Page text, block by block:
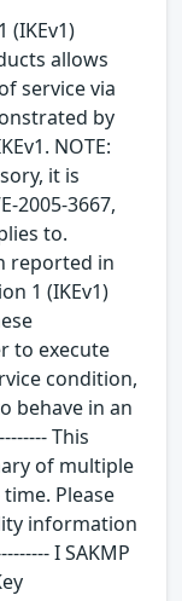
(IKEv1)
allows
service via
by
NOTE:
it is
2005-3667,
to.
reported in
1 (IKEv1)
to execute
condition,
behave in an
This
of multiple
Please
information
I SAKMP